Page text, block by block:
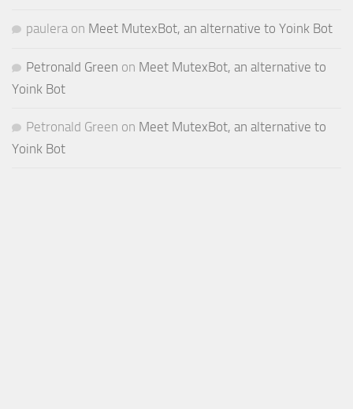
paulera on Meet MutexBot, an alternative to Yoink Bot
Petronald Green on Meet MutexBot, an alternative to
Yoink Bot
Petronald Green on Meet MutexBot, an alternative to
Yoink Bot